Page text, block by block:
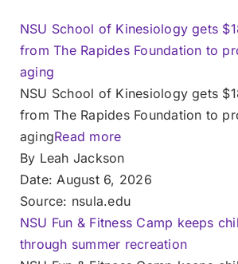
NSU School of Kinesiology gets
from The Rapides Foundation to
aging
NSU School of Kinesiology gets
from The Rapides Foundation to
agingRead more
By Leah Jackson
Date: August 6, 2026
Source: nsula.edu
NSU Fun & Fitness Camp keeps
through summer recreation